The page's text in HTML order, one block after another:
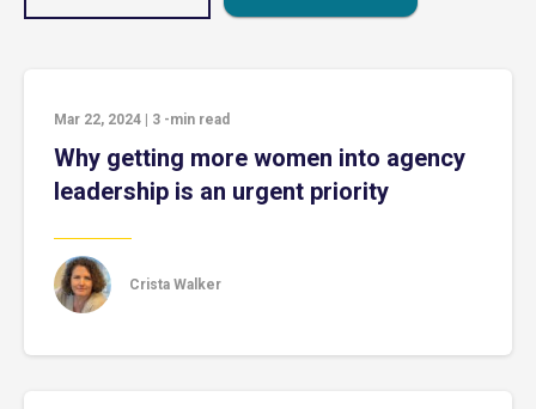
Mar 22, 2024 3 -min read
Why getting more women into agency
leadership is an urgent priority
Crista Walker